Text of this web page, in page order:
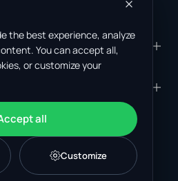
RESOURCES
Supplier Academy
Mexico scrap market
Turkey scrap market
Malaysia recycling market
Privacy Policy
Cookie Policy
the best experience, analyze
You can accept all,
or customize your
all
Customize